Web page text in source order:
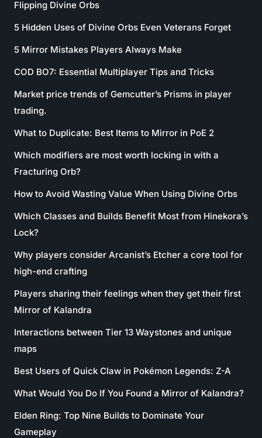
Flipping Divine Orbs
5 Hidden Uses of Divine Orbs Even Veterans Forget
5 Mirror Mistakes Players Always Make
COD BO7: Essential Multiplayer Tips and Tricks
Market price trends of Gemcutter’s Prisms in player
trading.
What to Duplicate: Best Items to Mirror in PoE 2
Which modifiers are most worth locking in with a
Fracturing Orb?
How to Avoid Wasting Value When Using Divine Orbs
Which Classes and Builds Benefit Most from Hinekora’s
Lock?
Why players consider Arcanist’s Etcher a core tool for
high-end crafting
Players sharing their feelings when they get their first
Mirror of Kalandra
Interactions between Tier 13 Waystones and unique
maps
Best Users of Quick Claw in Pokémon Legends: Z-A
What Would You Do If You Found a Mirror of Kalandra?
Elden Ring: Top Nine Builds to Dominate Your
Gameplay